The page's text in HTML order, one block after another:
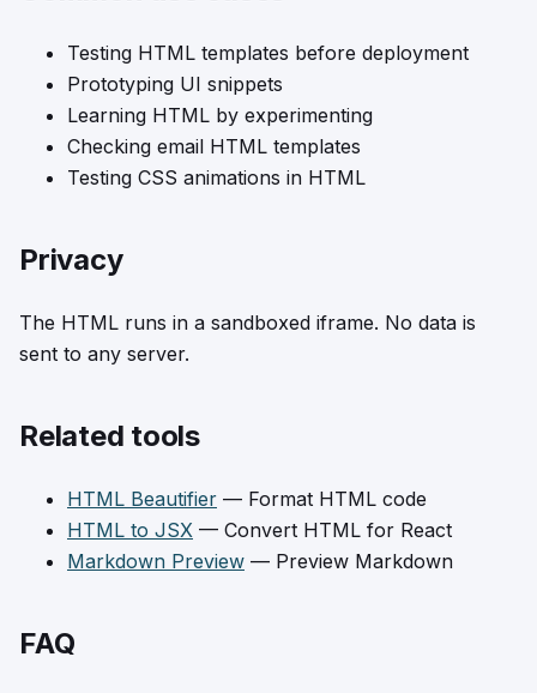
Testing HTML templates before deployment
Prototyping UI snippets
Learning HTML by experimenting
Checking email HTML templates
Testing CSS animations in HTML
Privacy
The HTML runs in a sandboxed iframe. No data is
sent to any server.
Related tools
HTML Beautifier — Format HTML code
HTML to JSX — Convert HTML for React
Markdown Preview — Preview Markdown
FAQ